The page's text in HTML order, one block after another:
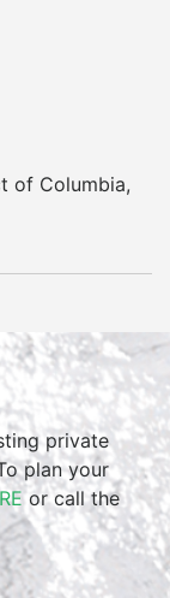
of Columbia,
private
plan your
or call the